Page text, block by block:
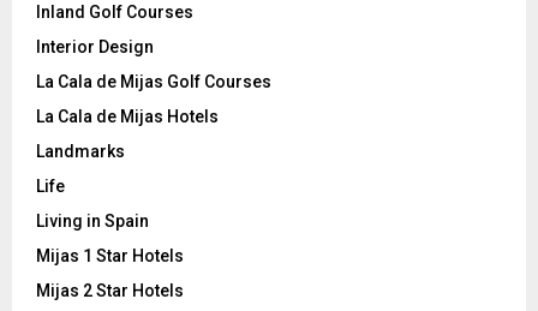
Inland Golf Courses
Interior Design
La Cala de Mijas Golf Courses
La Cala de Mijas Hotels
Landmarks
Life
Living in Spain
Mijas 1 Star Hotels
Mijas 2 Star Hotels